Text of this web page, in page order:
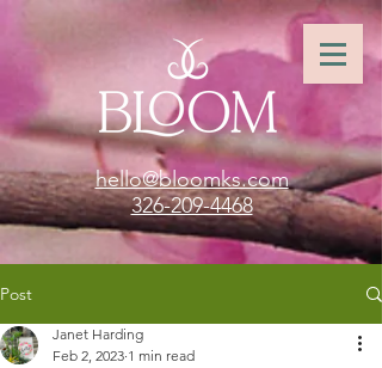
hello@bloomks.com
326-209-4468
Post
Janet Harding
Feb 2, 2023 1 min read